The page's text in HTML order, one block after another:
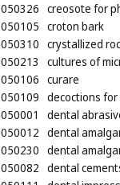
050326 creosote for
050105 croton bark
050310 crystallized
050213
cultures of
050106 curare
050109 decoctions
050001
dental
050012 dental
050230 dental
050082 dental